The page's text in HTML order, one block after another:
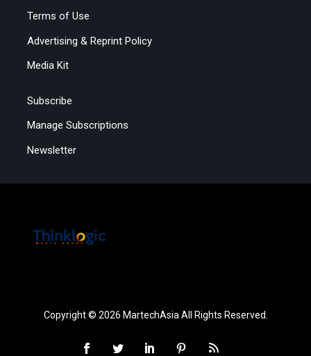
Terms of Use
Advertising & Reprint Policy
Media Kit
Subscribe
Manage Subscriptions
Newsletter
Copyright © 2026 MartechAsia All Rights Reserved.